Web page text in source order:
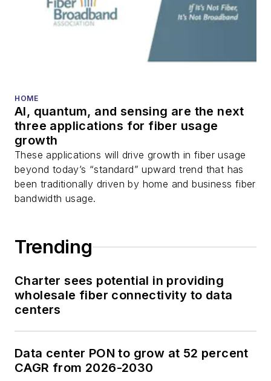
HOME
AI, quantum, and sensing are the next
three applications for fiber usage
growth
These applications will drive growth in fiber usage
beyond today’s “standard” upward trend that has
been traditionally driven by home and business fiber
bandwidth usage.
Trending
Charter sees potential in providing
wholesale fiber connectivity to data
centers
Data center PON to grow at 52 percent
CAGR from 2026-2030